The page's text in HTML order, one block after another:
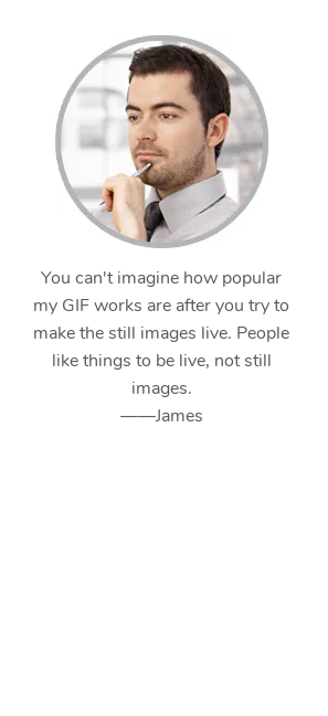
You can't imagine how popular
my GIF works are after you try to
make the still images live. People
like things to be live, not still
images.
——James